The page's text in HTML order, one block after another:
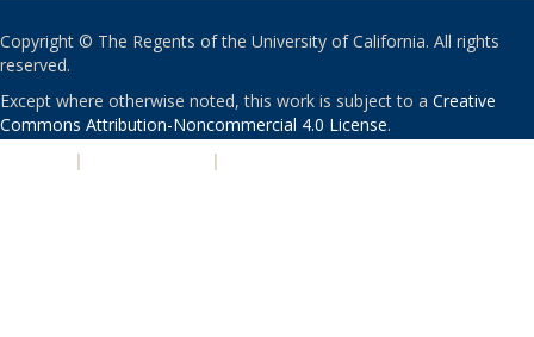
Copyright © The Regents of the University of California. All rights
reserved.
Except where otherwise noted, this work is subject to a Creative
Commons Attribution-Noncommercial 4.0 License.
| |